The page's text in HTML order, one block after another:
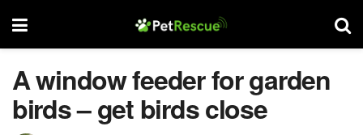
A window feeder for garden
birds – get birds close